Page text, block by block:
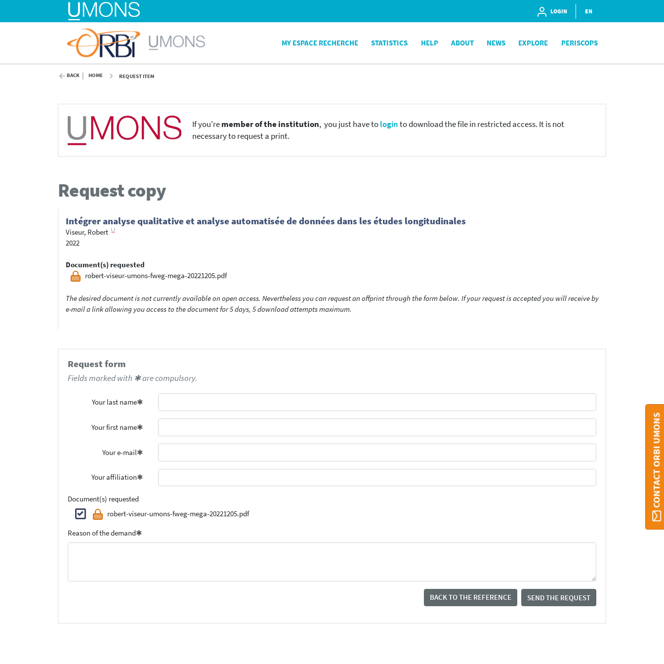
LOGIN EN
MY ESPACE RECHERCHE STATISTICS HELP ABOUT NEWS EXPLORE PERISCOPS
BACK HOME REQUEST ITEM
If you'remember of the institution, you just have tologinto download the file in restricted access. It is not
necessary to request a print.
Request copy
Intégrer analyse qualitative et analyse automatisée de données dans les études longitudinales
Viseur, Robert
2022
Document(s) requested
robert-viseur-umons-fweg-mega-20221205.pdf
The desired document is not currently available on open access. Nevertheless you can request an offprint through the form below. If your request is accepted you will receive by
e-mail a link allowing you access to the document for 5 days, 5 download attempts maximum.
Request form
Fields marked with ✱ are compulsory.
Your last name
Your first name
Your e-mail
Your affiliation
Document(s) requested
robert-viseur-umons-fweg-mega-20221205.pdf
Reason of the demand
BACK TO THE REFERENCE SEND THE REQUEST
CONTACT ORBI UMONS